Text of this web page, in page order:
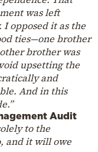
was left
opposed it as the
ties—one brother
brother was
upsetting the
and
And in this
Audit
to the
and it will owe